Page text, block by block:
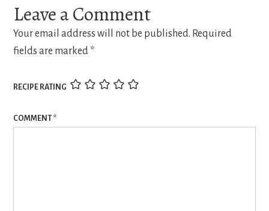
Leave a Comment
Your email address will not be published. Required
fields are marked *
RECIPE RATING
COMMENT *